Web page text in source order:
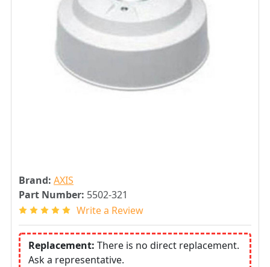
Brand: AXIS
Part Number: 5502-321
Write a Review
Replacement: There is no direct replacement.
Ask a representative.